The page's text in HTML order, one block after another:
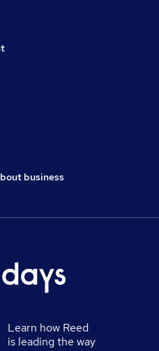
business
Learn how Reed
is leading the way